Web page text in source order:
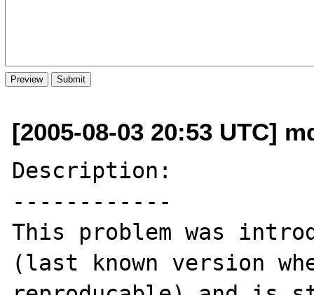
[2005-08-03 20:53 UTC]
Description:
------------
This problem was
(last known version